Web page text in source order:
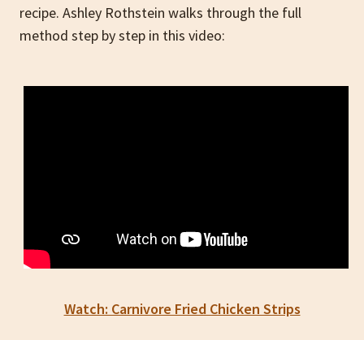
recipe. Ashley Rothstein walks through the full
method step by step in this video:
Watch: Carnivore Fried Chicken Strips